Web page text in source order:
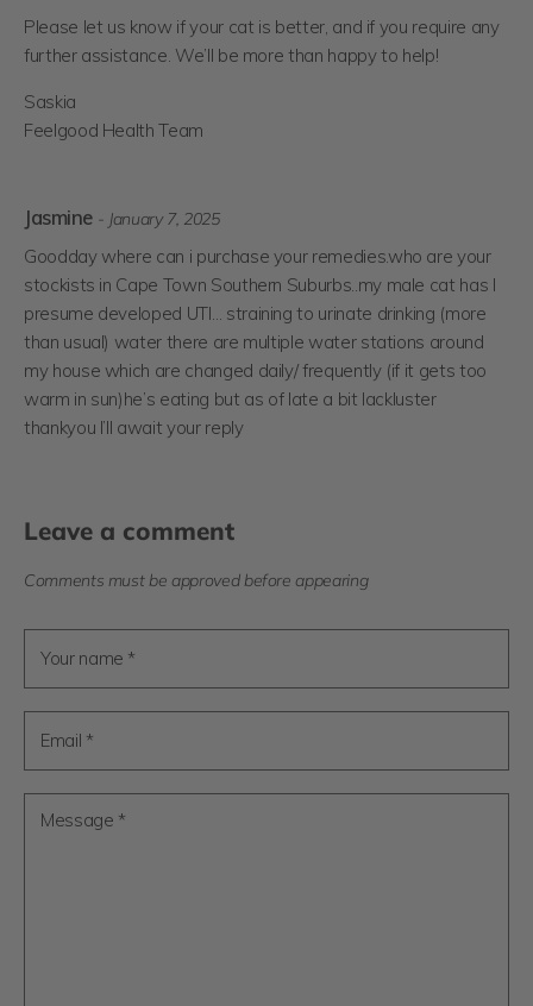
Please let us know if your cat is better, and if you require any
further assistance. We’ll be more than happy to help!
Saskia
Feelgood Health Team
Jasmine - January 7, 2025
Goodday where can i purchase your remedies.who are your
stockists in Cape Town Southern Suburbs..my male cat has I
presume developed UTI… straining to urinate drinking (more
than usual) water there are multiple water stations around
my house which are changed daily/ frequently (if it gets too
warm in sun)he’s eating but as of late a bit lackluster
thankyou I’ll await your reply
Leave a comment
Comments must be approved before appearing
Your name *
Email *
Message *